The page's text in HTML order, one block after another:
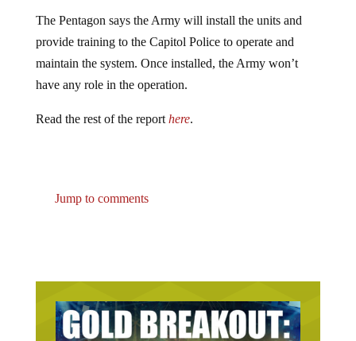
The Pentagon says the Army will install the units and
provide training to the Capitol Police to operate and
maintain the system. Once installed, the Army won’t
have any role in the operation.
Read the rest of the report here.
Jump to comments